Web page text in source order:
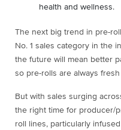
health and wellness.
The next big trend in pre-
No. 1 sales category in the
the future will mean better
so pre-rolls are always
But with sales surging
the right time for producer/
roll lines, particularly